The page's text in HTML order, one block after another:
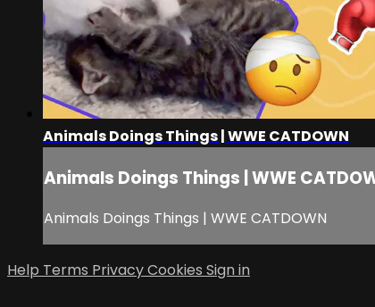
Animals Doings Things | WWE CATDOWN
Animals Doings Things | WWE
Animals Doings Things | WWE CATDOWN
Help Terms PrivacyCookies Sign in